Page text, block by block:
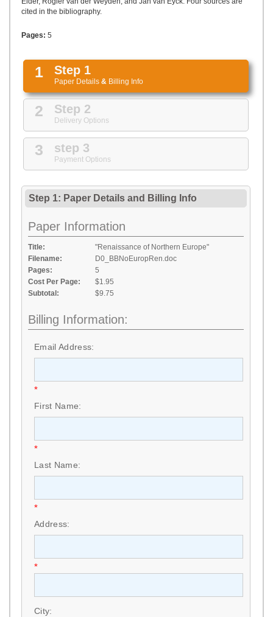
cited in the bibliography.
Pages: 5
1 Step 1
Paper Details & Billing Info
2 Step 2
Delivery Options
3 step 3
Payment Options
Step 1: Paper Details and Billing Info
Paper Information
Title:
"Renaissance of Northern Europe"
Filename:
D0_BBNoEuropRen.doc
Pages:
5
Cost Per Page:
$1.95
Subtotal:
$9.75
Billing Information:
Email Address:
*
First Name:
*
Last Name:
*
Address:
*
City: